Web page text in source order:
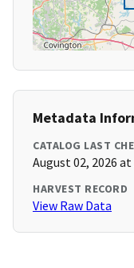
Metadata
CATALOG LAST
August 02, 2026 at
HARVEST RECORD
View Raw Data